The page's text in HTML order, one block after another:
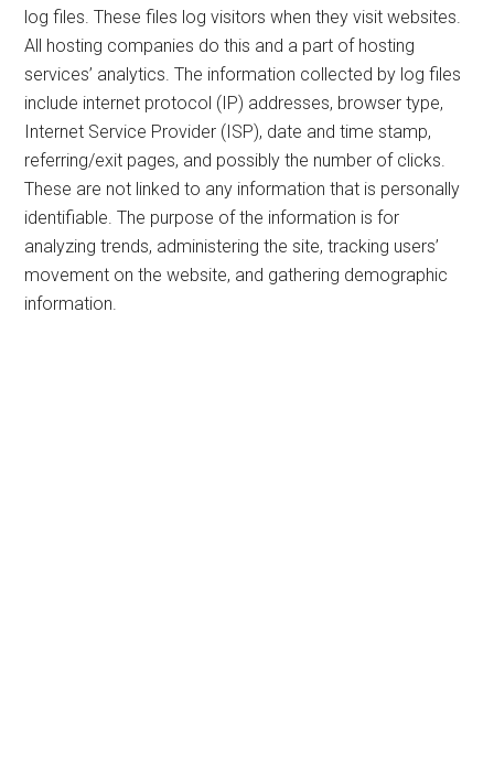
log files. These files log visitors when they visit websites.
All hosting companies do this and a part of hosting
services’ analytics. The information collected by log files
include internet protocol (IP) addresses, browser type,
Internet Service Provider (ISP), date and time stamp,
referring/exit pages, and possibly the number of clicks.
These are not linked to any information that is personally
identifiable. The purpose of the information is for
analyzing trends, administering the site, tracking users’
movement on the website, and gathering demographic
information.